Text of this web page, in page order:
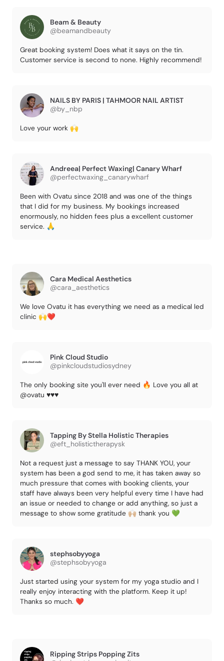
Beam & Beauty
@beamandbeauty
Great booking system! Does what it says on the tin.
Customer service is second to none. Highly recommend!
NAILS BY PARIS | TAHMOOR NAIL ARTIST
@by_nbp
Love your work 🙌
Andreea| Perfect Waxing| Canary Wharf
@perfectwaxing_canarywharf
Been with Ovatu since 2018 and was one of the things
that I did for my business. My bookings increased
enormously, no hidden fees plus a excellent customer
service. 🙏
Cara Medical Aesthetics
@cara_aesthetics
We love Ovatu it has everything we need as a medical led
clinic 🙌❤️
Pink Cloud Studio
@pinkcloudstudiosydney
The only booking site you'll ever need 🔥 Love you all at
@ovatu ♥️♥️♥️
Tapping By Stella Holistic Therapies
@eft_holistictherapysk
Not a request just a message to say THANK YOU, your
system has been a god send to me, it has taken away so
much pressure that comes with booking clients, your
staff have always been very helpful every time I have had
an issue or needed to change or add anything, so just a
message to show some gratitude 🙌🏼 thank you 💚
stephsobyyoga
@stephsobyyoga
Just started using your system for my yoga studio and I
really enjoy interacting with the platform. Keep it up!
Thanks so much. ❤️
Ripping Strips Popping Zits